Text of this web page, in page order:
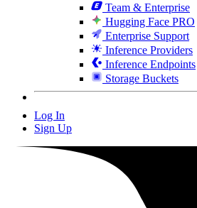
Team & Enterprise
Hugging Face PRO
Enterprise Support
Inference Providers
Inference Endpoints
Storage Buckets
Log In
Sign Up